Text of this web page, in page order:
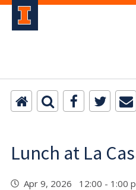
Lunch at La
Apr 9, 2026 12:00 - 1:00